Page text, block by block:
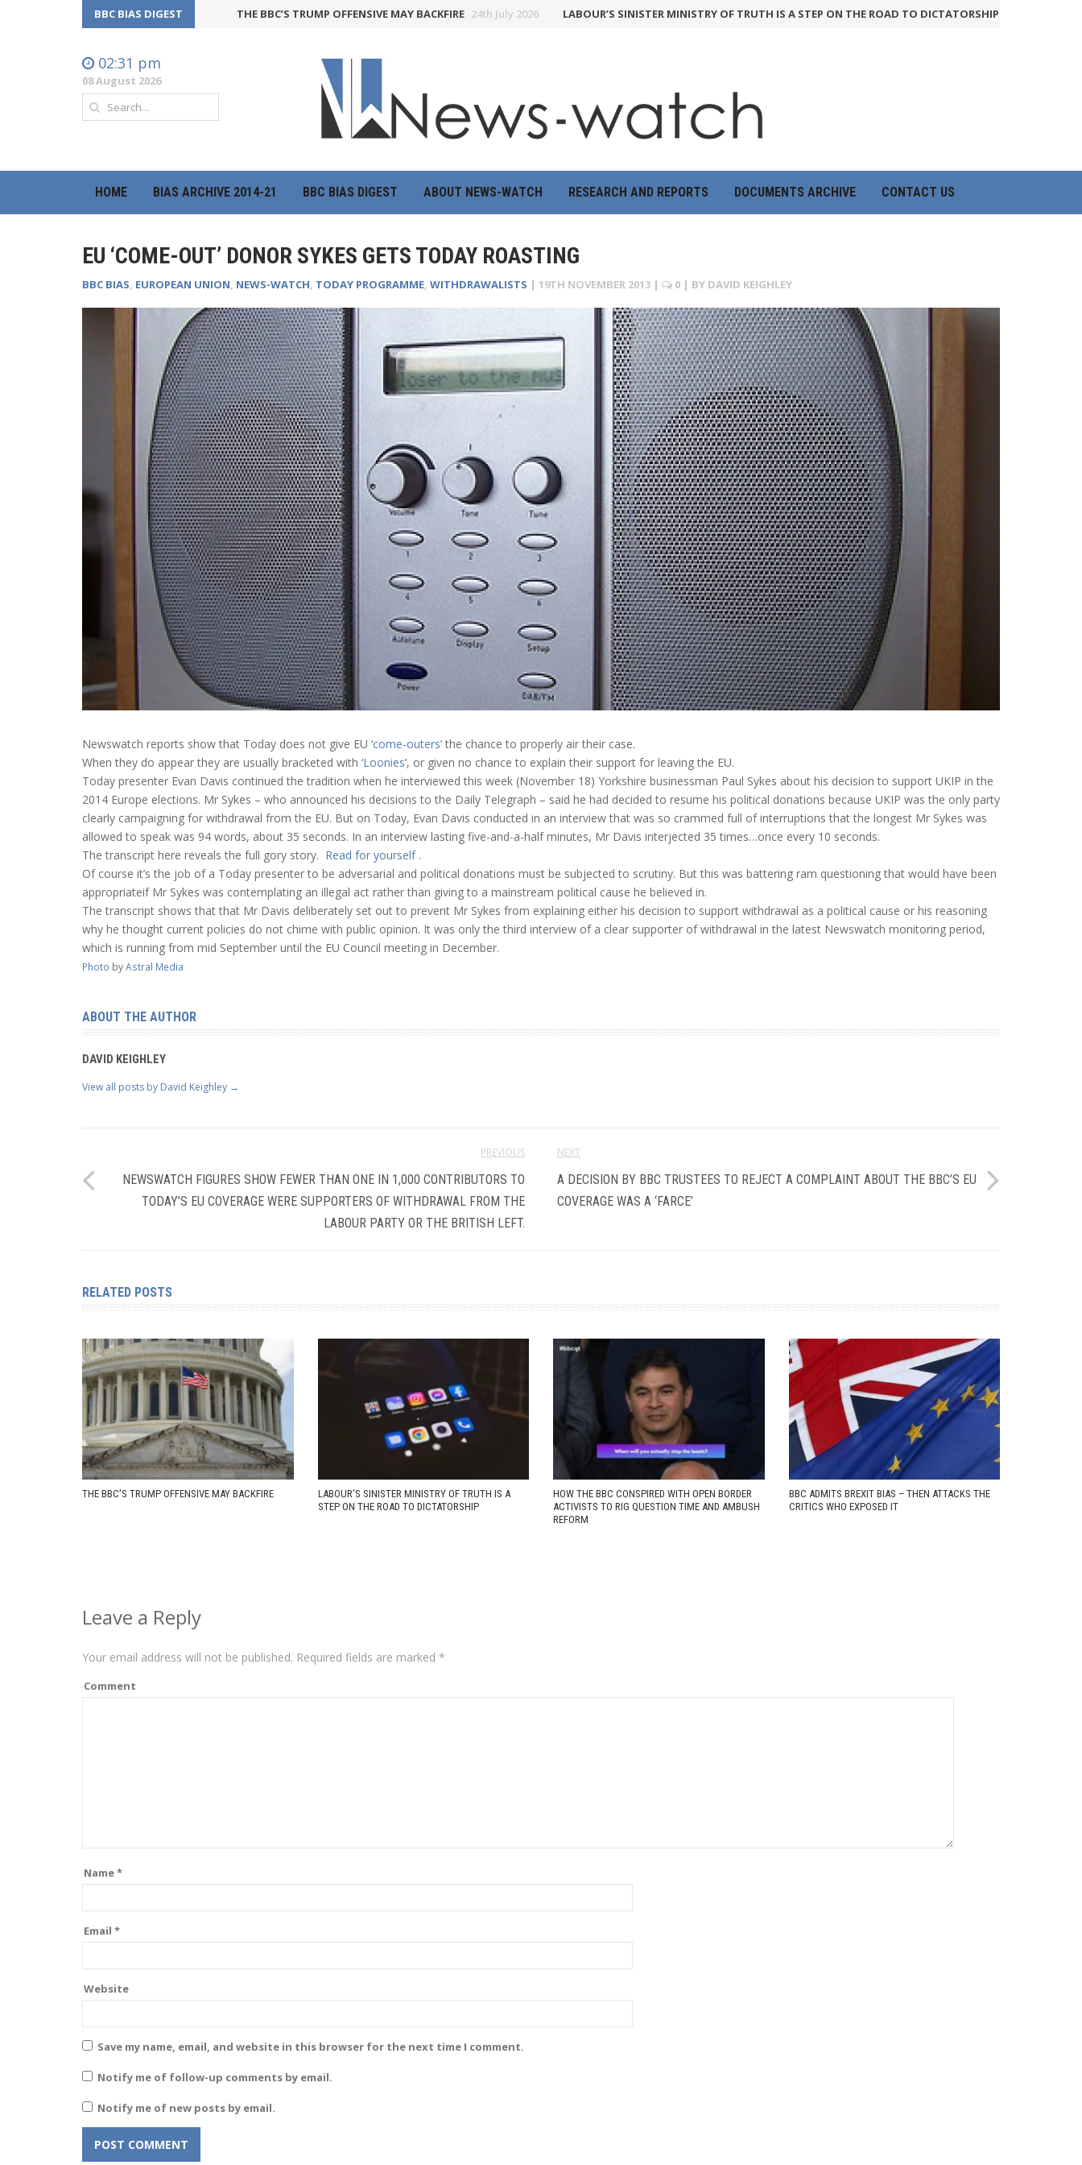
BBC BIAS DIGEST THE BBC’S TRUMP OFFENSIVE MAY BACKFIRE 24th July 2026 LABOUR’S SINISTER MINISTRY OF TRUTH IS A STEP ON THE ROAD TO DICTATORSHIP 24th June 2026
02:31 pm
08 August 2026
HOME BIAS ARCHIVE 2014-21 BBC BIAS DIGEST ABOUT NEWS-WATCH RESEARCH AND REPORTS DOCUMENTS ARCHIVE CONTACT US
EU ‘COME-OUT’ DONOR SYKES GETS TODAY ROASTING
BBC BIAS, EUROPEAN UNION, NEWS-WATCH, TODAY PROGRAMME, WITHDRAWALISTS | 19TH NOVEMBER 2013 | 0 | BY DAVID KEIGHLEY
Newswatch reports show that Today does not give EU ‘come-outers’ the chance to properly air their case.
When they do appear they are usually bracketed with ‘Loonies’, or given no chance to explain their support for leaving the EU.
Today presenter Evan Davis continued the tradition when he interviewed this week (November 18) Yorkshire businessman Paul Sykes about his decision to support UKIP in the
2014 Europe elections. Mr Sykes – who announced his decisions to the Daily Telegraph – said he had decided to resume his political donations because UKIP was the only party
clearly campaigning for withdrawal from the EU. But on Today, Evan Davis conducted in an interview that was so crammed full of interruptions that the longest Mr Sykes was
allowed to speak was 94 words, about 35 seconds. In an interview lasting five-and-a-half minutes, Mr Davis interjected 35 times…once every 10 seconds.
The transcript here reveals the full gory story. Read for yourself .
Of course it’s the job of a Today presenter to be adversarial and political donations must be subjected to scrutiny. But this was battering ram questioning that would have been
appropriateif Mr Sykes was contemplating an illegal act rather than giving to a mainstream political cause he believed in.
The transcript shows that that Mr Davis deliberately set out to prevent Mr Sykes from explaining either his decision to support withdrawal as a political cause or his reasoning
why he thought current policies do not chime with public opinion. It was only the third interview of a clear supporter of withdrawal in the latest Newswatch monitoring period,
which is running from mid September until the EU Council meeting in December.
Photo byAstral Media
ABOUT THE AUTHOR
DAVID KEIGHLEY
View all posts by David Keighley →
PREVIOUS
NEWSWATCH FIGURES SHOW FEWER THAN ONE IN 1,000 CONTRIBUTORS TO
TODAY’S EU COVERAGE WERE SUPPORTERS OF WITHDRAWAL FROM THE
LABOUR PARTY OR THE BRITISH LEFT.
NEXT
A DECISION BY BBC TRUSTEES TO REJECT A COMPLAINT ABOUT THE BBC’S EU
COVERAGE WAS A ‘FARCE’
RELATED POSTS
THE BBC’S TRUMP OFFENSIVE MAY BACKFIRE
LABOUR’S SINISTER MINISTRY OF TRUTH IS A
STEP ON THE ROAD TO DICTATORSHIP
HOW THE BBC CONSPIRED WITH OPEN BORDER
ACTIVISTS TO RIG QUESTION TIME AND AMBUSH
REFORM
BBC ADMITS BREXIT BIAS – THEN ATTACKS THE
CRITICS WHO EXPOSED IT
Leave a Reply
Your email address will not be published. Required fields are marked *
Comment
Name*
Email *
Website
Save my name, email, and website in this browser for the next time I comment.
Notify me of follow-up comments by email.
Notify me of new posts by email.